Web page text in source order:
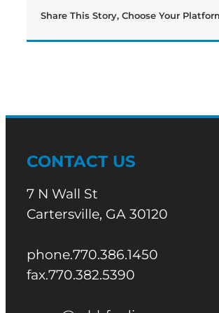
Share This Story, Choose Your
CONTACT US
7 N Wall St
Cartersville, GA 30120
phone.770.386.1450
fax.770.382.5390